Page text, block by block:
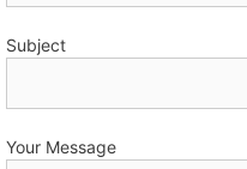
Subject
Your Message